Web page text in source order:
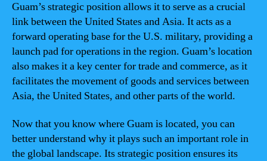
Guam’s strategic position allows it to serve as a crucial
link between the United States and Asia. It acts as a
forward operating base for the U.S. military, providing a
launch pad for operations in the region. Guam’s location
also makes it a key center for trade and commerce, as it
facilitates the movement of goods and services between
Asia, the United States, and other parts of the world.
Now that you know where Guam is located, you can
better understand why it plays such an important role in
the global landscape. Its strategic position ensures its